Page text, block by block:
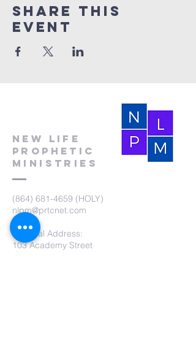
Share this
event
New Life
Prophetic
Ministries
(864) 681-4659 (HOLY)
nlpm@prtcnet.com
Physical Address:
103 Academy Street